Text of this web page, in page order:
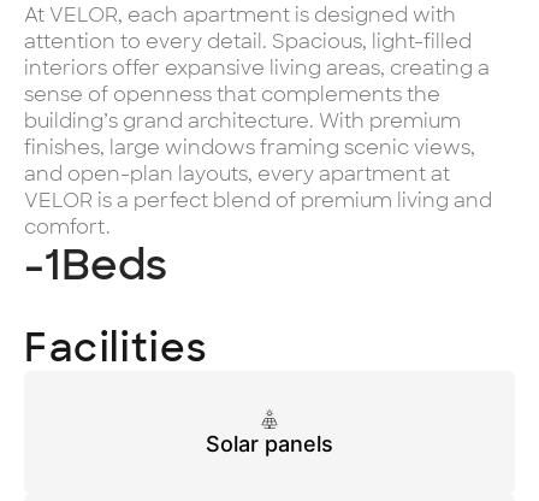
At VELOR, each apartment is designed with
attention to every detail. Spacious, light-filled
interiors offer expansive living areas, creating a
sense of openness that complements the
building’s grand architecture. With premium
finishes, large windows framing scenic views,
and open-plan layouts, every apartment at
VELOR is a perfect blend of premium living and
comfort.
-1Beds
Facilities
Solar panels